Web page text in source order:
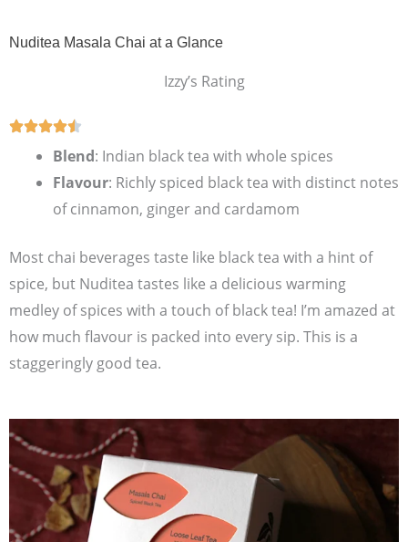
Nuditea Masala Chai at a Glance
Izzy’s Rating
Blend: Indian black tea with whole spices
Flavour: Richly spiced black tea with distinct notes
of cinnamon, ginger and cardamom
Most chai beverages taste like black tea with a hint of
spice, but Nuditea tastes like a delicious warming
medley of spices with a touch of black tea! I’m amazed at
how much flavour is packed into every sip. This is a
staggeringly good tea.